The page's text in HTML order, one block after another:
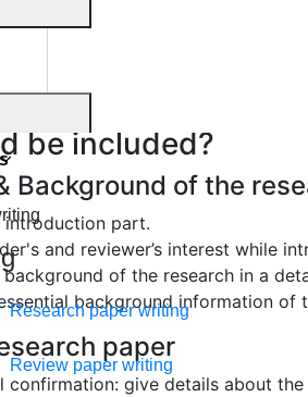
Research paper writing
Review paper writing
paper. The topic headings
the research
be included?
Background of the
introduction part.
and reviewer’s interest while
of the research in a
background information of
paper
confirmation: give details about